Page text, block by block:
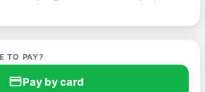
TO PAY?
credit_cardPay by card